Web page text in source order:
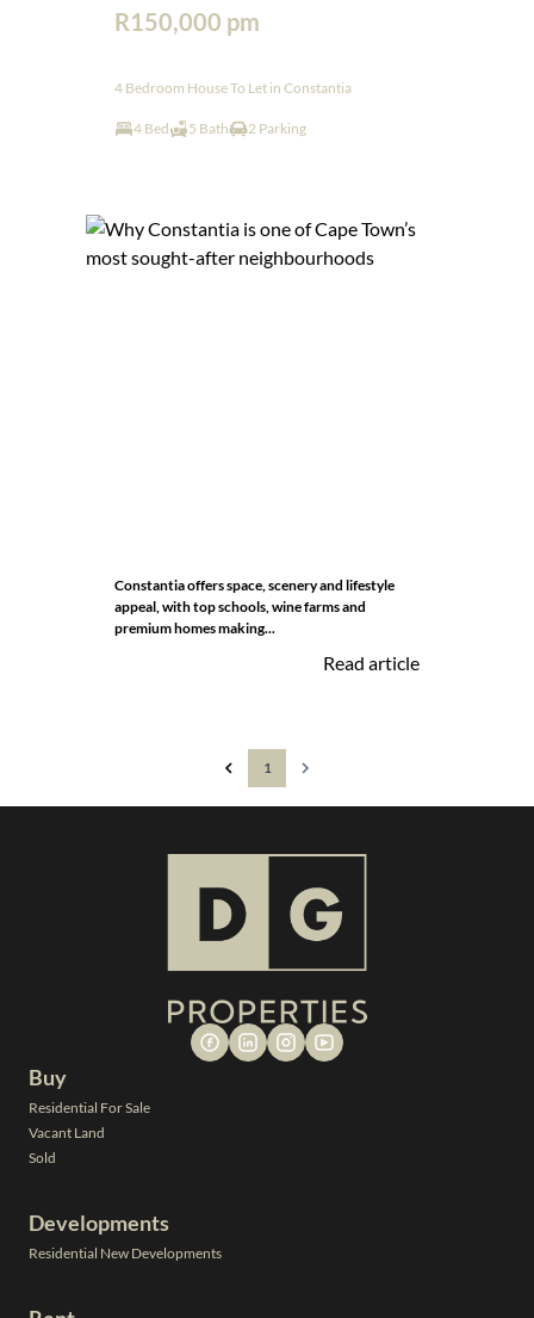
R150,000 pm
4 Bedroom House To Let in Constantia
4 Bed 5 Bath 2 Parking
Constantia offers space, scenery and lifestyle
appeal, with top schools, wine farms and
premium homes making...
Read article
1
Buy
Residential For Sale
Vacant Land
Sold
Developments
Residential New Developments